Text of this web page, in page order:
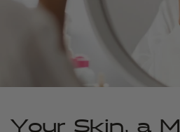
Your Skin, a